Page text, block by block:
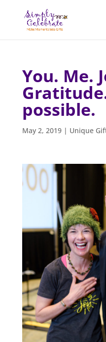
You. Me.
possible.
May 2, 2019| Unique